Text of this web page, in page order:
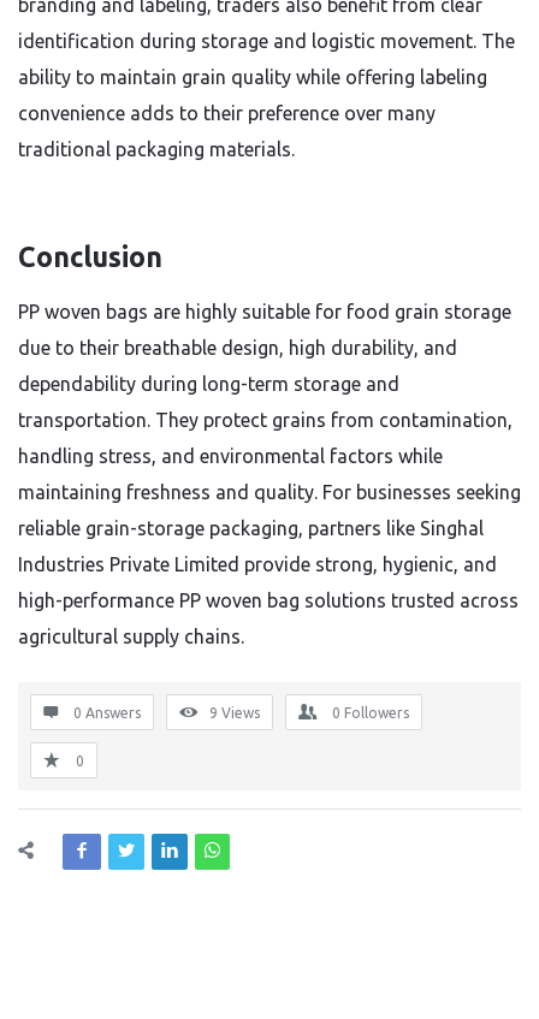
branding and labeling, traders also benefit from clear
identification during storage and logistic movement. The
ability to maintain grain quality while offering labeling
convenience adds to their preference over many
traditional packaging materials.
Conclusion
PP woven bags are highly suitable for food grain storage
due to their breathable design, high durability, and
dependability during long-term storage and
transportation. They protect grains from contamination,
handling stress, and environmental factors while
maintaining freshness and quality. For businesses seeking
reliable grain-storage packaging, partners like Singhal
Industries Private Limited provide strong, hygienic, and
high-performance PP woven bag solutions trusted across
agricultural supply chains.
0 Answers 9 Views 0 Followers
0